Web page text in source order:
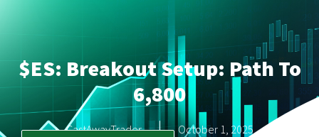
$ES: Breakout Setup: Path To
6,800
CastAwayTrader October 1, 2025